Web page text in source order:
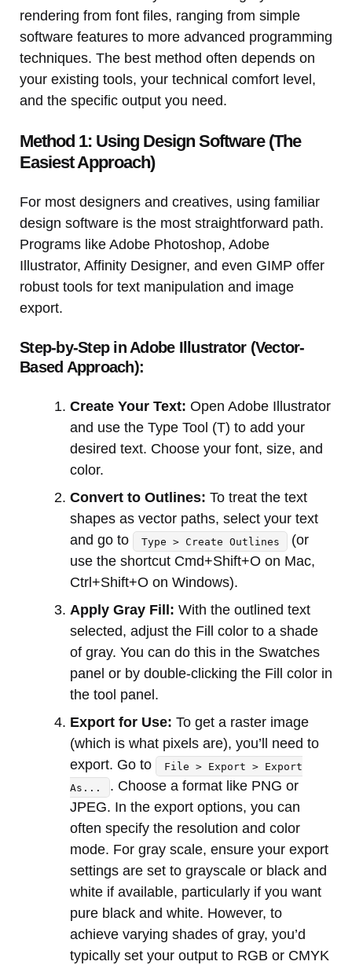
rendering from font files, ranging from simple
software features to more advanced programming
techniques. The best method often depends on
your existing tools, your technical comfort level,
and the specific output you need.
Method 1: Using Design Software (The
Easiest Approach)
For most designers and creatives, using familiar
design software is the most straightforward path.
Programs like Adobe Photoshop, Adobe
Illustrator, Affinity Designer, and even GIMP offer
robust tools for text manipulation and image
export.
Step-by-Step in Adobe Illustrator (Vector-
Based Approach):
Create Your Text: Open Adobe Illustrator
and use the Type Tool (T) to add your
desired text. Choose your font, size, and
color.
Convert to Outlines: To treat the text
shapes as vector paths, select your text
and go to
Type > Create Outlines
(or
use the shortcut Cmd+Shift+O on Mac,
Ctrl+Shift+O on Windows).
Apply Gray Fill: With the outlined text
selected, adjust the Fill color to a shade
of gray. You can do this in the Swatches
panel or by double-clicking the Fill color in
the tool panel.
Export for Use: To get a raster image
(which is what pixels are), you’ll need to
export. Go to
File > Export > Export
As...
. Choose a format like PNG or
JPEG. In the export options, you can
often specify the resolution and color
mode. For gray scale, ensure your export
settings are set to grayscale or black and
white if available, particularly if you want
pure black and white. However, to
achieve varying shades of gray, you’d
typically set your output to RGB or CMYK